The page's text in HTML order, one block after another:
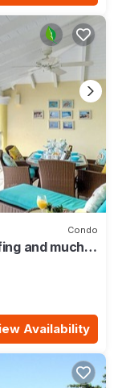
Condo
and much
Availability